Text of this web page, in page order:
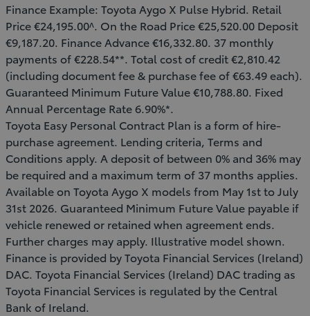
Finance Example: Toyota Aygo X Pulse Hybrid. Retail
Price €24,195.00^. On the Road Price €25,520.00 Deposit
€9,187.20. Finance Advance €16,332.80. 37 monthly
payments of €228.54**. Total cost of credit €2,810.42
(including document fee & purchase fee of €63.49 each).
Guaranteed Minimum Future Value €10,788.80. Fixed
Annual Percentage Rate 6.90%*.
Toyota Easy Personal Contract Plan is a form of hire-
purchase agreement. Lending criteria, Terms and
Conditions apply. A deposit of between 0% and 36% may
be required and a maximum term of 37 months applies.
Available on Toyota Aygo X models from May 1st to July
31st 2026. Guaranteed Minimum Future Value payable if
vehicle renewed or retained when agreement ends.
Further charges may apply. Illustrative model shown.
Finance is provided by Toyota Financial Services (Ireland)
DAC. Toyota Financial Services (Ireland) DAC trading as
Toyota Financial Services is regulated by the Central
Bank of Ireland.